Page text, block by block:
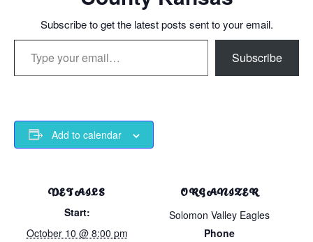
Subscribe to get the latest posts sent to your email.
Type your email…
Subscribe
Add to calendar
DETAILS
Start:
October 10 @ 8:00 pm
ORGANIZER
Solomon Valley Eagles
Phone